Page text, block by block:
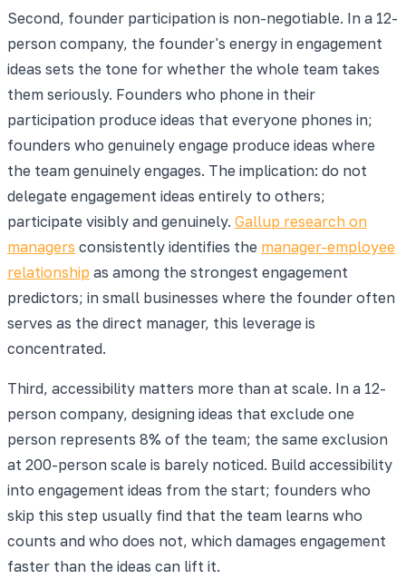
Second, founder participation is non-negotiable. In a 12-
person company, the founder's energy in engagement
ideas sets the tone for whether the whole team takes
them seriously. Founders who phone in their
participation produce ideas that everyone phones in;
founders who genuinely engage produce ideas where
the team genuinely engages. The implication: do not
delegate engagement ideas entirely to others;
participate visibly and genuinely. Gallup research on
managers consistently identifies the manager-employee
relationship as among the strongest engagement
predictors; in small businesses where the founder often
serves as the direct manager, this leverage is
concentrated.
Third, accessibility matters more than at scale. In a 12-
person company, designing ideas that exclude one
person represents 8% of the team; the same exclusion
at 200-person scale is barely noticed. Build accessibility
into engagement ideas from the start; founders who
skip this step usually find that the team learns who
counts and who does not, which damages engagement
faster than the ideas can lift it.